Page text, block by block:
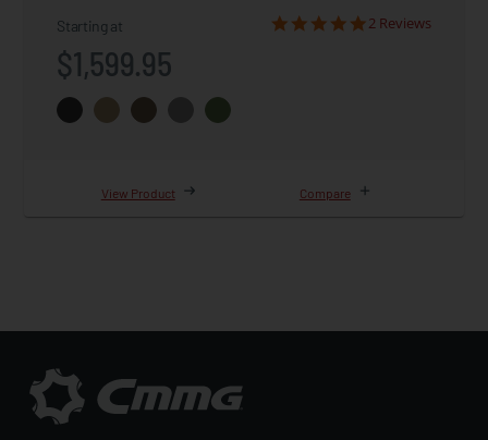
Starting at
$1,599.95
2 Reviews
View Product Compare